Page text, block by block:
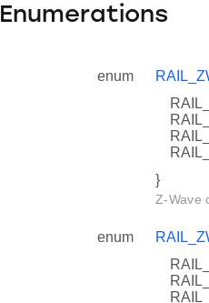
Enumerations
enum
}
Z-Wave
enum